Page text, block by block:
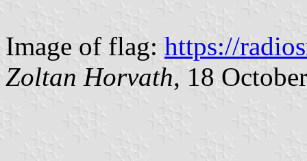
Image of flag: https://
Zoltan Horvath, 18